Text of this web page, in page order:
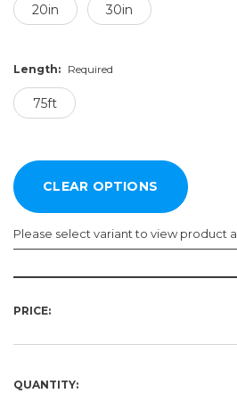
20in 30in
Length: Required
75ft
Please select variant to view product
PRICE:
QUANTITY: